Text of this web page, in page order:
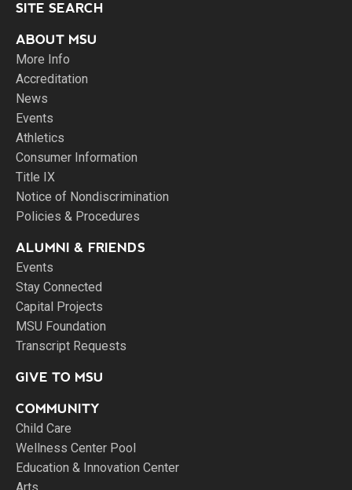
SITE SEARCH
ABOUT MSU
More Info
Accreditation
News
Events
Athletics
Consumer Information
Title IX
Notice of Nondiscrimination
Policies & Procedures
ALUMNI & FRIENDS
Events
Stay Connected
Capital Projects
MSU Foundation
Transcript Requests
GIVE TO MSU
COMMUNITY
Child Care
Wellness Center Pool
Education & Innovation Center